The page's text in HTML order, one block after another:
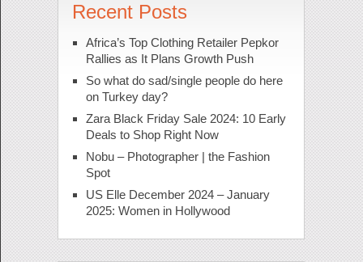
Recent Posts
Africa’s Top Clothing Retailer Pepkor
Rallies as It Plans Growth Push
So what do sad/single people do here
on Turkey day?
Zara Black Friday Sale 2024: 10 Early
Deals to Shop Right Now
Nobu – Photographer | the Fashion
Spot
US Elle December 2024 – January
2025: Women in Hollywood